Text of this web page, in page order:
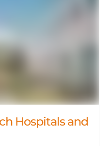
Hospitals and